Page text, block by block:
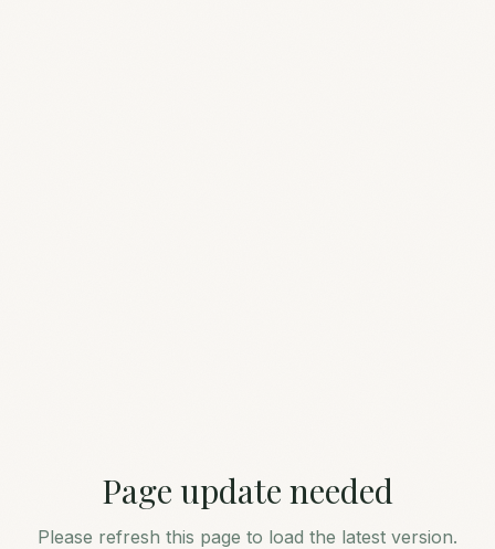
Page update needed
Please refresh this page to load the latest version.